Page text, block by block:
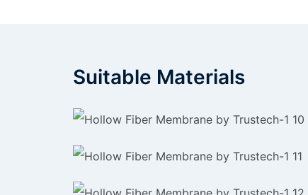
Suitable Materials